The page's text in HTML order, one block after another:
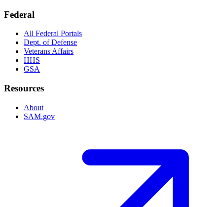
Federal
All Federal Portals
Dept. of Defense
Veterans Affairs
HHS
GSA
Resources
About
SAM.gov